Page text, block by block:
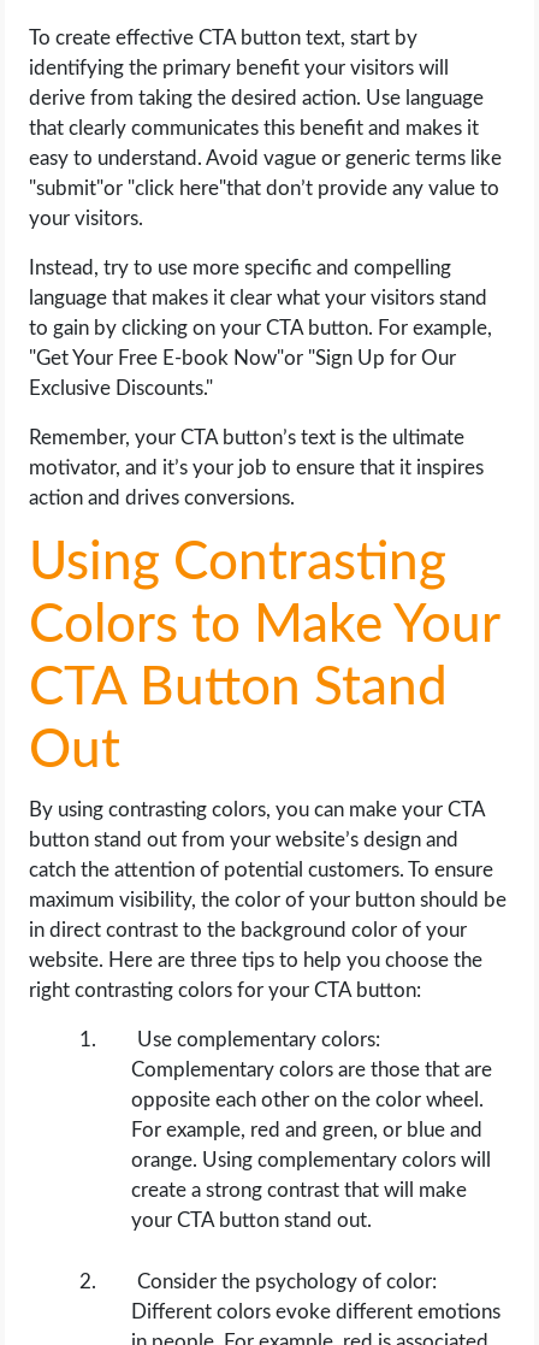
To create effective CTA button text, start by
identifying the primary benefit your visitors will
derive from taking the desired action. Use language
that clearly communicates this benefit and makes it
easy to understand. Avoid vague or generic terms like
"submit"or "click here"that don’t provide any value to
your visitors.
Instead, try to use more specific and compelling
language that makes it clear what your visitors stand
to gain by clicking on your CTA button. For example,
"Get Your Free E-book Now"or "Sign Up for Our
Exclusive Discounts."
Remember, your CTA button’s text is the ultimate
motivator, and it’s your job to ensure that it inspires
action and drives conversions.
Using Contrasting
Colors to Make Your
CTA Button Stand
Out
By using contrasting colors, you can make your CTA
button stand out from your website’s design and
catch the attention of potential customers. To ensure
maximum visibility, the color of your button should be
in direct contrast to the background color of your
website. Here are three tips to help you choose the
right contrasting colors for your CTA button:
Use complementary colors:
Complementary colors are those that are
opposite each other on the color wheel.
For example, red and green, or blue and
orange. Using complementary colors will
create a strong contrast that will make
your CTA button stand out.
Consider the psychology of color:
Different colors evoke different emotions